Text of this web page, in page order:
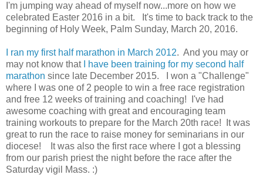
I'm jumping way ahead of myself now...more on how we
celebrated Easter 2016 in a bit. It's time to back track to the
beginning of Holy Week, Palm Sunday, March 20, 2016.
I ran my first half marathon in March 2012. And you may or
may not know that
I have been training for my second half
marathon since late December 2015. I won a "Challenge"
where I was one of 2 people to win a free race registration
and free 12 weeks of training and coaching! I've had
awesome coaching with great and encouraging team
training workouts to prepare for the March 20th race! It was
great to run the race to raise money for seminarians in our
diocese! It was also the first race where I got a blessing
from our parish priest the night before the race after the
Saturday vigil Mass. :)